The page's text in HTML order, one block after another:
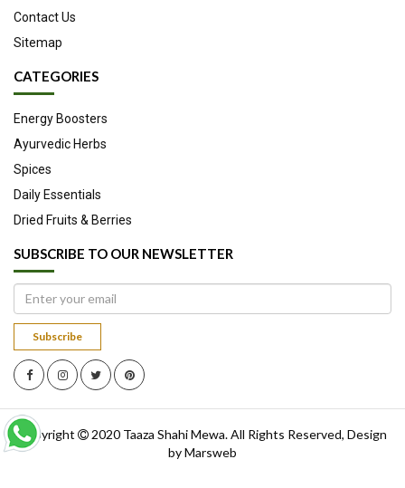
Contact Us
Sitemap
CATEGORIES
Energy Boosters
Ayurvedic Herbs
Spices
Daily Essentials
Dried Fruits & Berries
SUBSCRIBE TO OUR NEWSLETTER
Subscribe
Copyright 2020 Taaza Shahi Mewa. All Rights Reserved, Design
byMarsweb